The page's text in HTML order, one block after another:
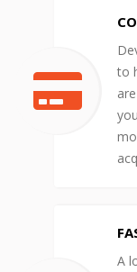
to
A